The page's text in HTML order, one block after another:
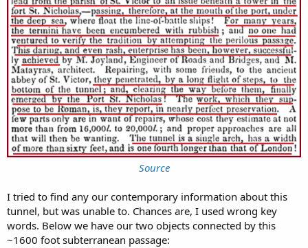
Source
I tried to find any our contemporary information about this
tunnel, but was unable to. Chances are, I used wrong key
words. Below we have our two objects connected by this
~1600 foot subterranean passage: